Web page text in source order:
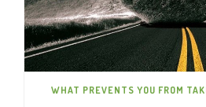
WHAT PREVENTS YOU FROM